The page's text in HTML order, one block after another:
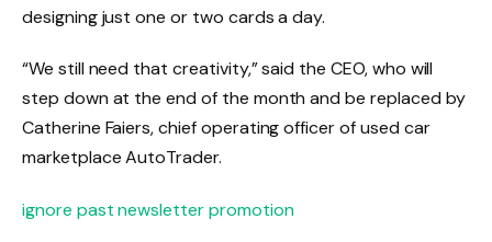
designing just one or two cards a day.
“We still need that creativity,” said the CEO, who will
step down at the end of the month and be replaced by
Catherine Faiers, chief operating officer of used car
marketplace AutoTrader.
ignore past newsletter promotion